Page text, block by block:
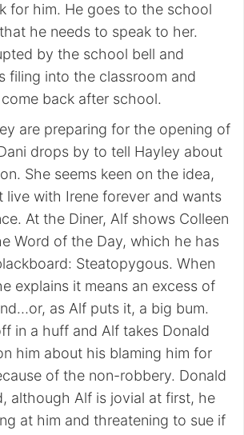
for him. He goes to the school
he needs to speak to her.
by the school bell and
filing into the classroom and
back after school.
are preparing for the opening of
drops by to tell Hayley about
She seems keen on the idea,
live with Irene forever and wants
At the Diner, Alf shows Colleen
Word of the Day, which he has
Steatopygous. When
explains it means an excess of
as Alf puts it, a big bum.
in a huff and Alf takes Donald
him about his blaming him for
of the non-robbery. Donald
although Alf is jovial at first, he
at him and threatening to sue if